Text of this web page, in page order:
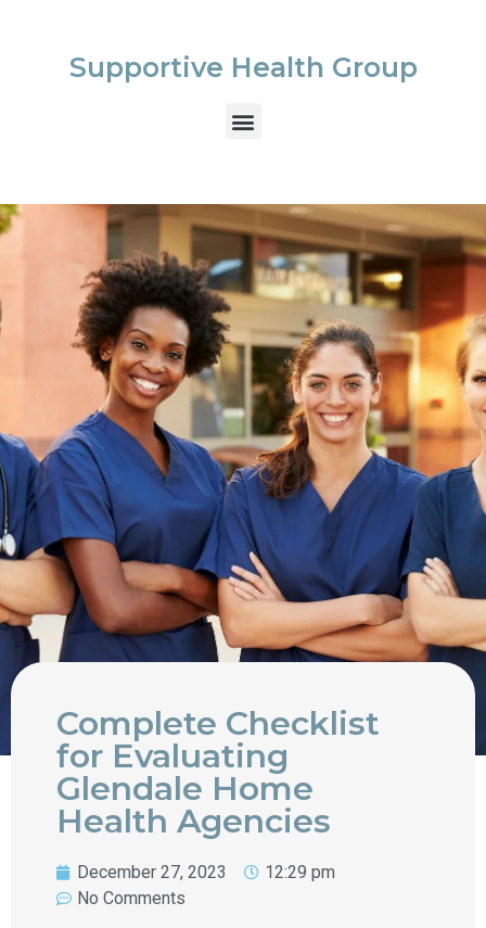
Supportive Health Group
Complete Checklist
for Evaluating
Glendale Home
Health Agencies
December 27, 2023
12:29 pm
No Comments